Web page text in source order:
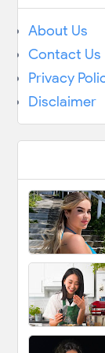
About Us
Contact Us
Privacy
Disclaimer